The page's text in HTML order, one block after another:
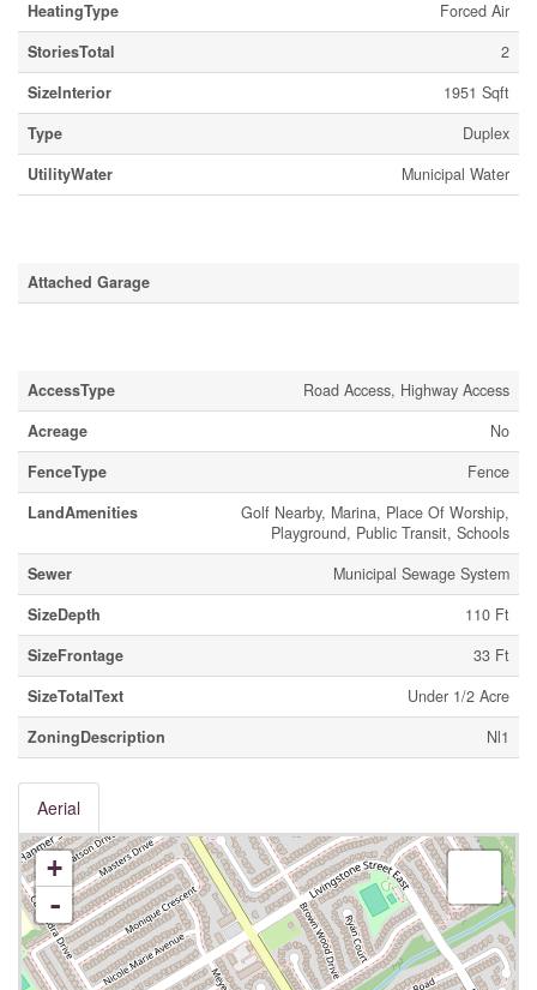
HeatingType
Forced Air
StoriesTotal
2
SizeInterior
1951 Sqft
Type
Duplex
UtilityWater
Municipal Water
Attached Garage
AccessType
Road Access, Highway Access
Acreage
No
FenceType
Fence
LandAmenities
Golf Nearby, Marina, Place Of Worship,
Playground, Public Transit, Schools
Sewer
Municipal Sewage System
SizeDepth
110 Ft
SizeFrontage
33 Ft
SizeTotalText
Under 1/2 Acre
ZoningDescription
Nl1
Aerial
+
-